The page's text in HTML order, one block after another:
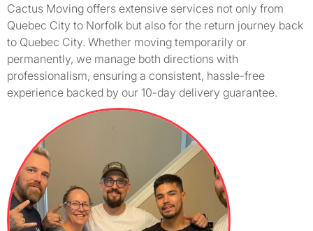
Cactus Moving offers extensive services not only from
Quebec City to Norfolk but also for the return journey back
to Quebec City. Whether moving temporarily or
permanently, we manage both directions with
professionalism, ensuring a consistent, hassle-free
experience backed by our 10-day delivery guarantee.